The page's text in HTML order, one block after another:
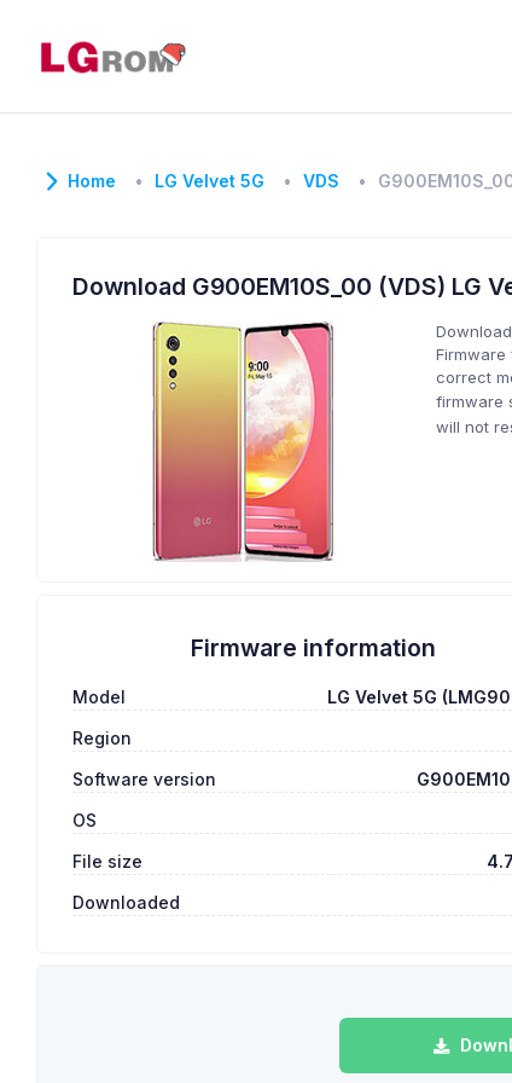
Home LG Velvet 5G VDS
Download G900EM10S_00 (VDS) LG
correct
firmware
will not
Firmware information
Model
LG Velvet 5G
Region
Software version
OS
File size
Downloaded